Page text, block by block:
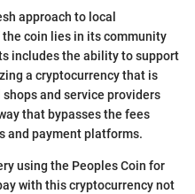
approach to local
coin lies in its community
includes the ability to support
a cryptocurrency that is
and service providers
that bypasses the fees
and payment platforms.
using the Peoples Coin for
with this cryptocurrency not